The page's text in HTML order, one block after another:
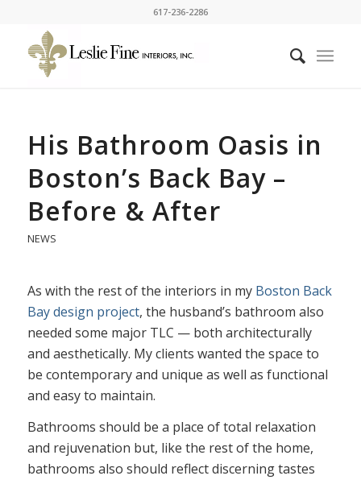
617-236-2286
His Bathroom Oasis in
Boston’s Back Bay –
Before & After
NEWS
As with the rest of the interiors in my Boston Back
Bay design project, the husband’s bathroom also
needed some major TLC — both architecturally
and aesthetically. My clients wanted the space to
be contemporary and unique as well as functional
and easy to maintain.
Bathrooms should be a place of total relaxation
and rejuvenation but, like the rest of the home,
bathrooms also should reflect discerning tastes